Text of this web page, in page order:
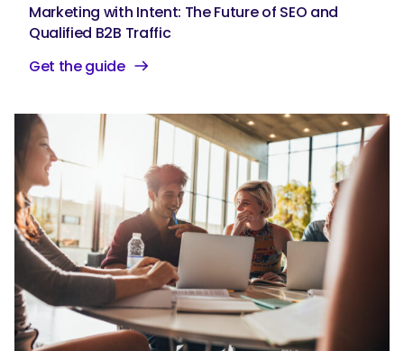
Marketing with Intent: The Future of SEO and
Qualified B2B Traffic
Get the guide